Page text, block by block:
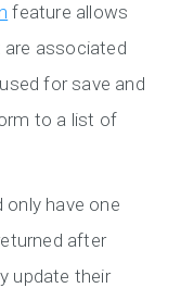
feature allows
associated
for save and
to a list of
only have one
after
update their